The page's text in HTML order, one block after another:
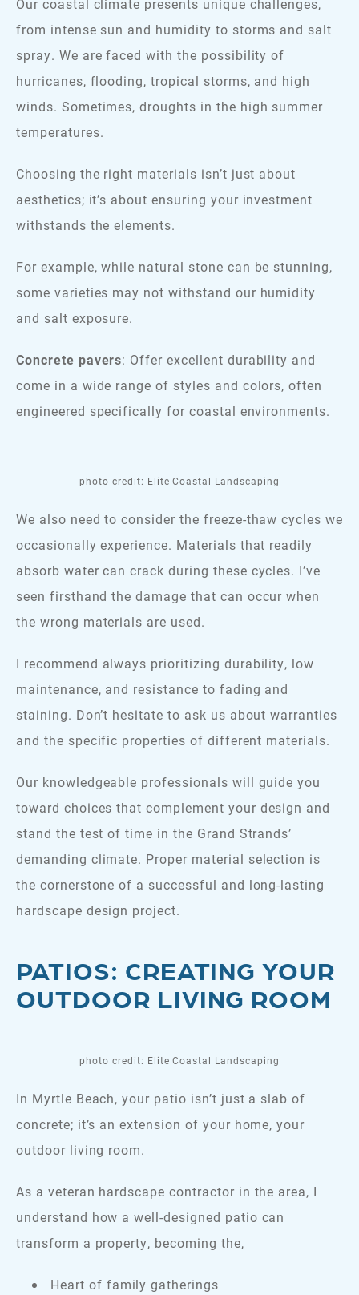
Our coastal climate presents unique challenges,
from intense sun and humidity to storms and salt
spray. We are faced with the possibility of
hurricanes, flooding, tropical storms, and high
winds. Sometimes, droughts in the high summer
temperatures.
Choosing the right materials isn’t just about
aesthetics; it’s about ensuring your investment
withstands the elements.
For example, while natural stone can be stunning,
some varieties may not withstand our humidity
and salt exposure.
Concrete pavers: Offer excellent durability and
come in a wide range of styles and colors, often
engineered specifically for coastal environments.
photo credit: Elite Coastal Landscaping
We also need to consider the freeze-thaw cycles we
occasionally experience. Materials that readily
absorb water can crack during these cycles. I’ve
seen firsthand the damage that can occur when
the wrong materials are used.
I recommend always prioritizing durability, low
maintenance, and resistance to fading and
staining. Don’t hesitate to ask us about warranties
and the specific properties of different materials.
Our knowledgeable professionals will guide you
toward choices that complement your design and
stand the test of time in the Grand Strands’
demanding climate. Proper material selection is
the cornerstone of a successful and long-lasting
hardscape design project.
PATIOS: CREATING YOUR
OUTDOOR LIVING ROOM
photo credit: Elite Coastal Landscaping
In Myrtle Beach, your patio isn’t just a slab of
concrete; it’s an extension of your home, your
outdoor living room.
As a veteran hardscape contractor in the area, I
understand how a well-designed patio can
transform a property, becoming the,
Heart of family gatherings